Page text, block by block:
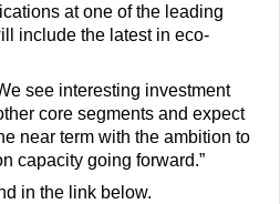
at one of the leading
include the latest in eco-
see interesting investment
core segments and expect
near term with the ambition to
capacity going forward.”
in the link below.